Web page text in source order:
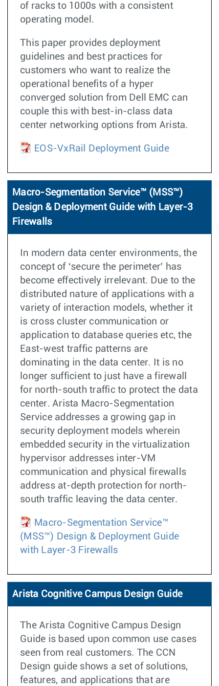
of racks to 1000s with a consistent
operating model.
This paper provides deployment
guidelines and best practices for
customers who want to realize the
operational benefits of a hyper
converged solution from Dell EMC can
couple this with best-in-class data
center networking options from Arista.
EOS-VxRail Deployment Guide
Macro-Segmentation Service™ (MSS™)
Design & Deployment Guide with Layer-3
Firewalls
In modern data center environments, the
concept of ‘secure the perimeter’ has
become effectively irrelevant. Due to the
distributed nature of applications with a
variety of interaction models, whether it
is cross cluster communication or
application to database queries etc, the
East-west traffic patterns are
dominating in the data center. It is no
longer sufficient to just have a firewall
for north-south traffic to protect the data
center. Arista Macro-Segmentation
Service addresses a growing gap in
security deployment models wherein
embedded security in the virtualization
hypervisor addresses inter-VM
communication and physical firewalls
address at-depth protection for north-
south traffic leaving the data center.
Macro-Segmentation Service™
(MSS™) Design & Deployment Guide
with Layer-3 Firewalls
Arista Cognitive Campus Design Guide
The Arista Cognitive Campus Design
Guide is based upon common use cases
seen from real customers. The CCN
Design guide shows a set of solutions,
features, and applications that are